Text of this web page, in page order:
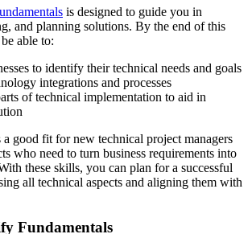
is designed to guide you in
and planning solutions. By the end of this
able to:
to identify their technical needs and goals
integrations and processes
of technical implementation to aid in
good fit for new technical project managers
who need to turn business requirements into
these skills, you can plan for a successful
all technical aspects and aligning them with
Fundamentals